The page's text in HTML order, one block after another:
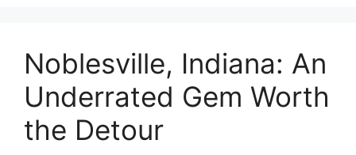
Noblesville, Indiana: An
Underrated Gem Worth
the Detour